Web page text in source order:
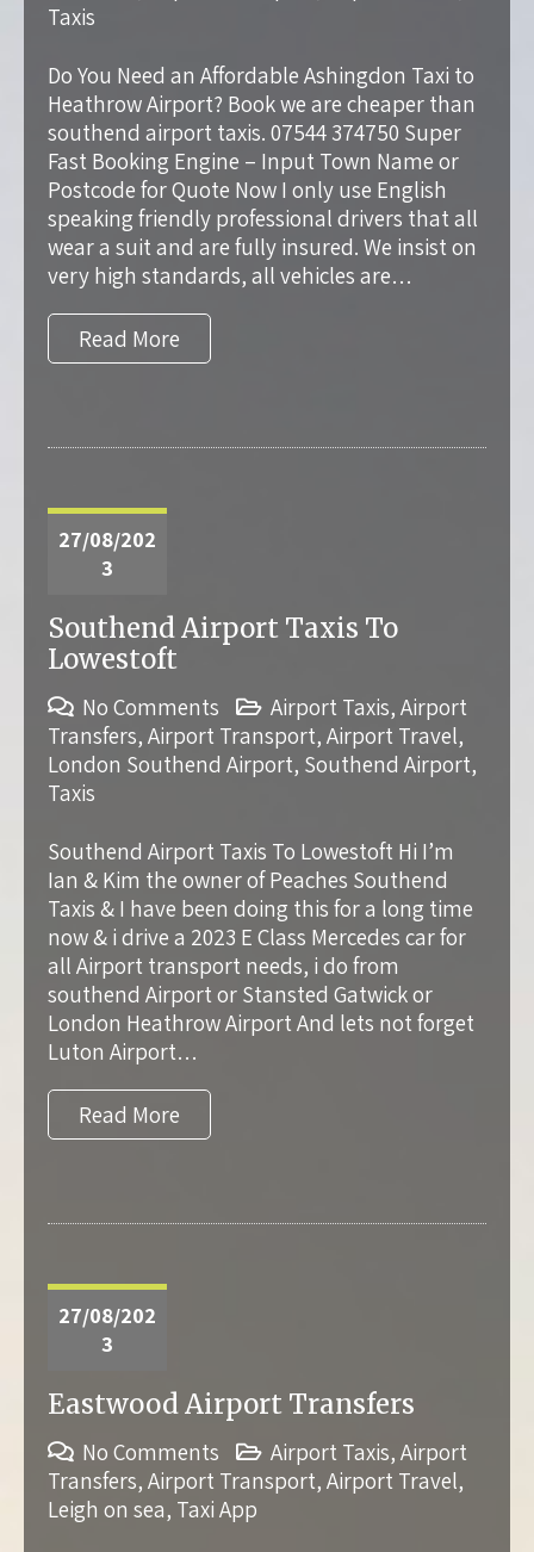
Taxis
Do You Need an Affordable Ashingdon Taxi to
Heathrow Airport? Book we are cheaper than
southend airport taxis. 07544 374750 Super
Fast Booking Engine – Input Town Name or
Postcode for Quote Now I only use English
speaking friendly professional drivers that all
wear a suit and are fully insured. We insist on
very high standards, all vehicles are…
Read More
27/08/202
3
Southend Airport Taxis To
Lowestoft
No Comments Airport Taxis, Airport
Transfers, Airport Transport, Airport Travel,
London Southend Airport, Southend Airport,
Taxis
Southend Airport Taxis To Lowestoft Hi I’m
Ian & Kim the owner of Peaches Southend
Taxis & I have been doing this for a long time
now & i drive a 2023 E Class Mercedes car for
all Airport transport needs, i do from
southend Airport or Stansted Gatwick or
London Heathrow Airport And lets not forget
Luton Airport…
Read More
27/08/202
3
Eastwood Airport Transfers
No Comments Airport Taxis, Airport
Transfers, Airport Transport, Airport Travel,
Leigh on sea, Taxi App